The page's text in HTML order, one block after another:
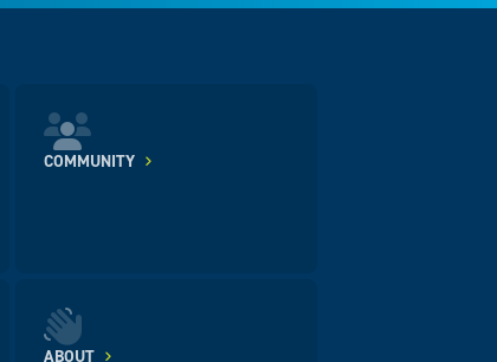
COMMUNITY
ABOUT